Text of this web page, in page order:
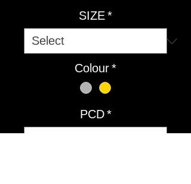
SIZE*
Colour*
PCD *